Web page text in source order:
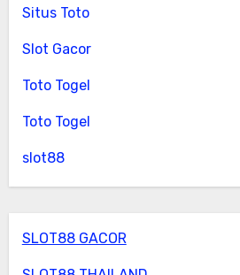
Situs Toto
Slot Gacor
Toto Togel
Toto Togel
slot88
SLOT88 GACOR